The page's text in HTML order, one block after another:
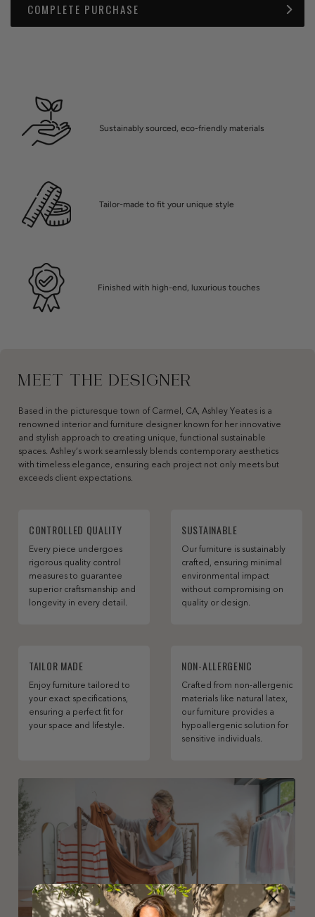
COMPLETE PURCHASE
Sustainably sourced, eco-friendly materials
Tailor-made to fit your unique style
Finished with high-end, luxurious touches
MEET THE DESIGNER
Based in the picturesque town of Carmel, CA, Ashley Yeates is a
renowned interior and furniture designer known for her innovative
and stylish approach to creating unique, functional sustainable
spaces. Ashley’s work seamlessly blends contemporary aesthetics
with timeless elegance, ensuring each project not only meets but
exceeds client expectations.
CONTROLLED QUALITY
Every piece undergoes
rigorous quality control
measures to guarantee
superior craftsmanship and
longevity in every detail.
SUSTAINABLE
Our furniture is sustainably
crafted, ensuring minimal
environmental impact
without compromising on
quality or design.
TAILOR MADE
Enjoy furniture tailored to
your exact specifications,
ensuring a perfect fit for
your space and lifestyle.
NON-ALLERGENIC
Crafted from non-allergenic
materials like natural latex,
our furniture provides a
hypoallergenic solution for
sensitive individuals.